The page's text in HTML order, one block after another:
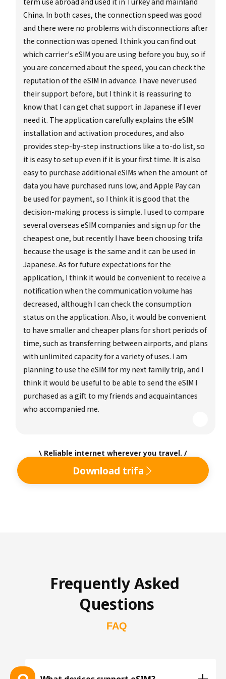
China. In both cases, the connection speed was good
and there were no problems with disconnections after
the connection was opened. I think you can find out
which carrier's eSIM you are using before you buy, so if
you are concerned about the speed, you can check the
reputation of the eSIM in advance. I have never used
their support before, but I think it is reassuring to
know that I can get chat support in Japanese if I ever
need it. The application carefully explains the eSIM
installation and activation procedures, and also
provides step-by-step instructions like a to-do list, so
it is easy to set up even if it is your first time. It is also
easy to purchase additional eSIMs when the amount of
data you have purchased runs low, and Apple Pay can
be used for payment, so I think it is good that the
decision-making process is simple. I used to compare
several overseas eSIM companies and sign up for the
cheapest one, but recently I have been choosing trifa
because the usage is the same and it can be used in
Japanese. As for future expectations for the
application, I think it would be convenient to receive a
notification when the communication volume has
decreased, although I can check the consumption
status on the application. Also, it would be convenient
to have smaller and cheaper plans for short periods of
time, such as transferring between airports, and plans
with unlimited capacity for a variety of uses. I am
planning to use the eSIM for my next family trip, and I
think it would be useful to be able to send the eSIM I
purchased as a gift to my friends and acquaintances
who accompanied me.
\ Reliable internet wherever you travel. /
Download trifa
Frequently Asked
Questions
FAQ